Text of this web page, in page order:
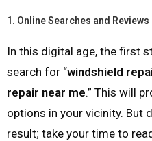
1. Online Searches and Reviews
In this digital age, the first
search for “windshield
repair near me.” This will
options in your vicinity. But
result; take your time to